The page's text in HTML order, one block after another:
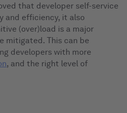
that developer self-service
and efficiency, it also
(over)load is a major
mitigated. This can be
developers with more
, and the right level of